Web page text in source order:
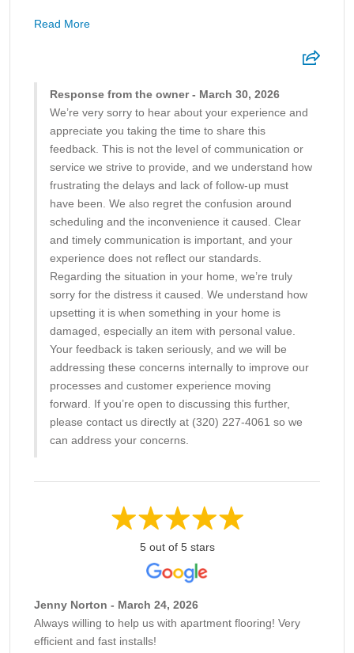
Read More
Response from the owner - March 30, 2026
We’re very sorry to hear about your experience and
appreciate you taking the time to share this
feedback. This is not the level of communication or
service we strive to provide, and we understand how
frustrating the delays and lack of follow-up must
have been. We also regret the confusion around
scheduling and the inconvenience it caused. Clear
and timely communication is important, and your
experience does not reflect our standards.
Regarding the situation in your home, we’re truly
sorry for the distress it caused. We understand how
upsetting it is when something in your home is
damaged, especially an item with personal value.
Your feedback is taken seriously, and we will be
addressing these concerns internally to improve our
processes and customer experience moving
forward. If you’re open to discussing this further,
please contact us directly at (320) 227-4061 so we
can address your concerns.
5 out of 5 stars
Jenny Norton - March 24, 2026
Always willing to help us with apartment flooring! Very
efficient and fast installs!